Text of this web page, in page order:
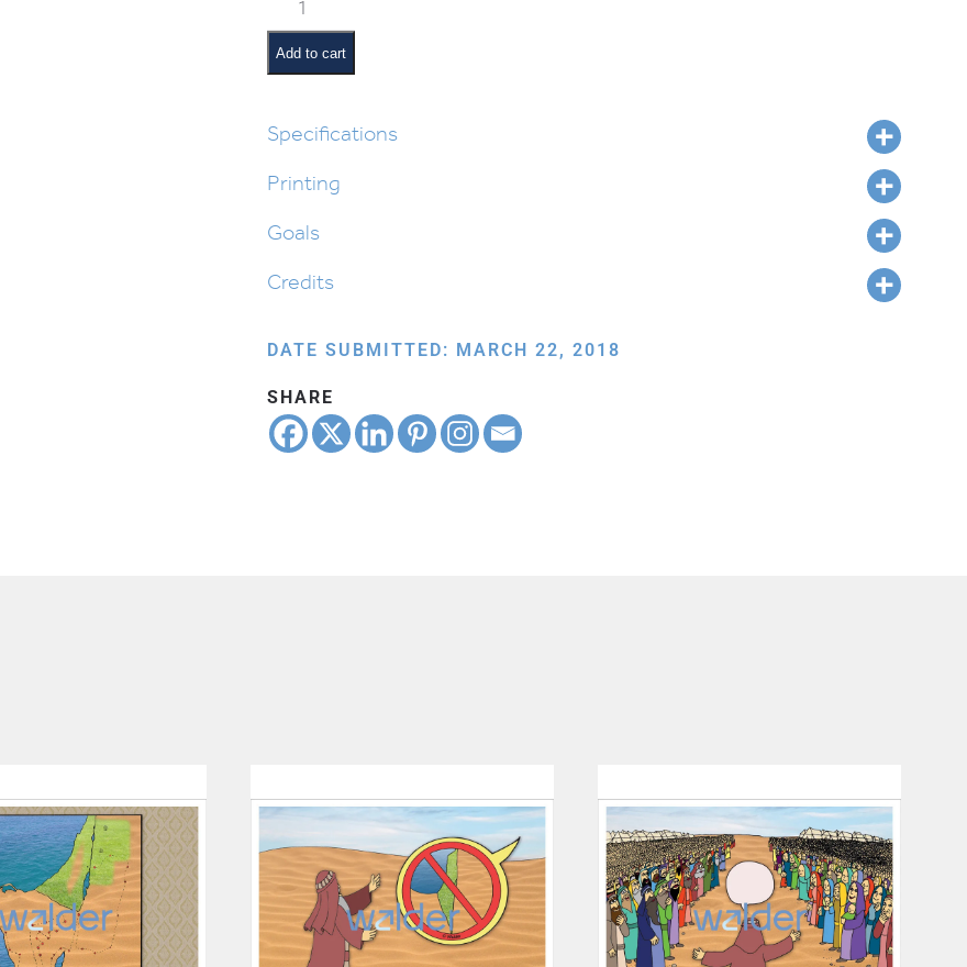
Pictures
and
Pesukim
Add to cart
Specifications
Printing
Goals
Credits
DATE SUBMITTED: MARCH 22, 2018
SHARE